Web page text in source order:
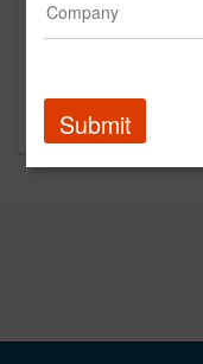
This is a
regarding content
Submit